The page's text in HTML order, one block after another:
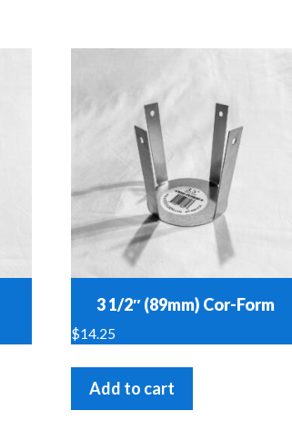
3 1/2″ (89mm) Cor-Form
$14.25
Add to cart